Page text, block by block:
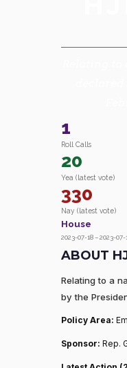
1
Roll Calls
20
Yea (latest vote)
330
Nay (latest vote)
House
2023-07-18 – 2023-07-
ABOUT
Relating to a
by the
Policy Area:
Sponsor: Rep.